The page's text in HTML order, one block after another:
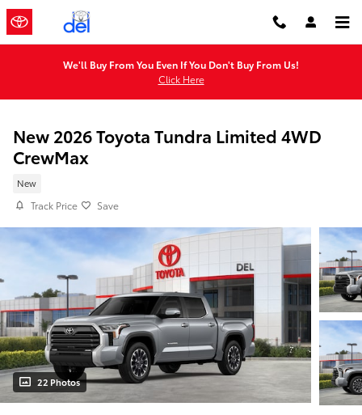
Skip to main content
We'll Buy From You Even If You Don't Buy From Us!
Click Here
New 2026 Toyota Tundra Limited 4WD
CrewMax
New
Track Price Save
22 Photos